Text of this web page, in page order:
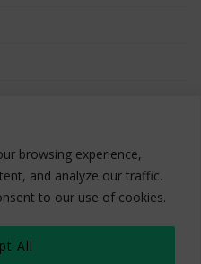
browsing experience,
and analyze our traffic.
to our use of cookies.
All